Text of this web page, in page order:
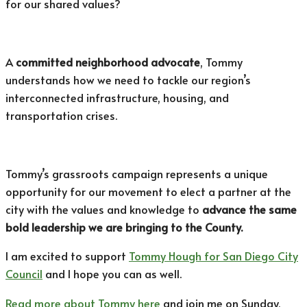
for our shared values?
Acommitted neighborhood advocate, Tommy
understands how we need to tackle our region’s
interconnected infrastructure, housing, and
transportation crises.
Tommy’s grassroots campaign represents a unique
opportunity for our movement to elect a partner at the
city with the values and knowledge to advance the same
bold leadership we are bringing to the County.
I am excited to support Tommy Hough for San Diego City
Council and I hope you can as well.
Read more about Tommy here and join me on Sunday,